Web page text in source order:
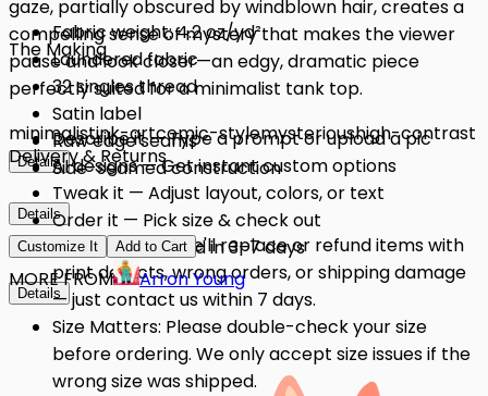
gaze, partially obscured by windblown hair, creates a
compelling sense of mystery that makes the viewer
pause and look closer—an edgy, dramatic piece
perfectly suited for a minimalist tank top.
minimalistink-artcomic-stylemysterioushigh-contrast
Details
Fabric weight: 4.2 oz/yd²
Laundered fabric
32 singles thread
Satin label
Raw edge seams
Side-seamed construction
Details
The Making
Describe it — Type a prompt or upload a pic
AI designs — Get instant custom options
Tweak it — Adjust layout, colors, or text
Order it — Pick size & check out
Get it — Delivered in 3–7 days
Details
Delivery & Returns
Quality Issues: We'll replace or refund items with
print defects, wrong orders, or shipping damage
— just contact us within 7 days.
Size Matters: Please double-check your size
before ordering. We only accept size issues if the
wrong size was shipped.
Customize It Add to Cart
MORE FROM Arron Young